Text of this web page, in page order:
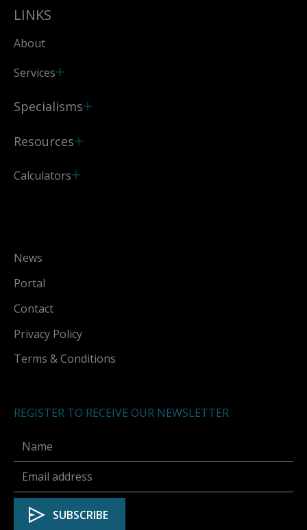
LINKS
About
Services
Specialisms
Resources
Calculators
News
Portal
Contact
Privacy Policy
Terms & Conditions
REGISTER TO RECEIVE OUR NEWSLETTER